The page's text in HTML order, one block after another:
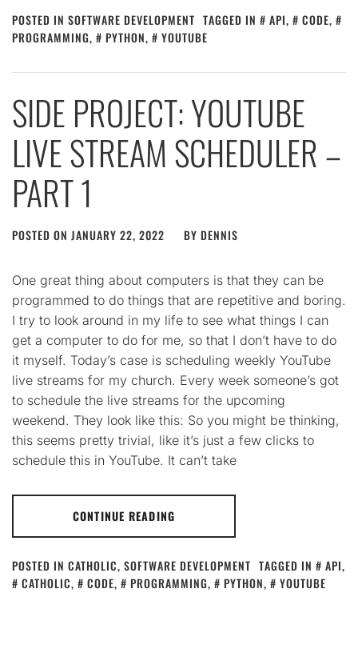
POSTED IN SOFTWARE DEVELOPMENT TAGGED IN API, CODE,
PROGRAMMING, PYTHON, YOUTUBE
SIDE PROJECT: YOUTUBE
LIVE STREAM SCHEDULER –
PART 1
POSTED ON JANUARY 22, 2022 BY DENNIS
One great thing about computers is that they can be
programmed to do things that are repetitive and boring.
I try to look around in my life to see what things I can
get a computer to do for me, so that I don’t have to do
it myself. Today’s case is scheduling weekly YouTube
live streams for my church. Every week someone’s got
to schedule the live streams for the upcoming
weekend. They look like this: So you might be thinking,
this seems pretty trivial, like it’s just a few clicks to
schedule this in YouTube. It can’t take
CONTINUE READING
POSTED IN CATHOLIC, SOFTWARE DEVELOPMENT TAGGED IN API,
CATHOLIC, CODE, PROGRAMMING, PYTHON, YOUTUBE